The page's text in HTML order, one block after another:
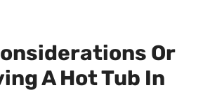
Or
A Hot Tub In